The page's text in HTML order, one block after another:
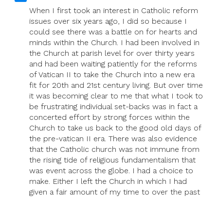
When I first took an interest in Catholic reform
issues over six years ago, I did so because I
could see there was a battle on for hearts and
minds within the Church. I had been involved in
the Church at parish level for over thirty years
and had been waiting patiently for the reforms
of Vatican II to take the Church into a new era
fit for 20th and 21st century living. But over time
it was becoming clear to me that what I took to
be frustrating individual set-backs was in fact a
concerted effort by strong forces within the
Church to take us back to the good old days of
the pre-vatican II era. There was also evidence
that the Catholic church was not immune from
the rising tide of religious fundamentalism that
was event across the globe. I had a choice to
make. Either I left the Church in which I had
given a fair amount of my time to over the past